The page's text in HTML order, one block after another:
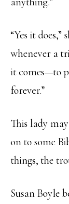
“Yes it
whenever a
it comes—to
forever.”
This lady
on to some
things, the
Susan Boyle